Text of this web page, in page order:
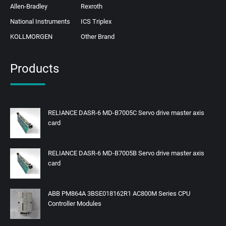
Allen-Bradley
Rexroth
National Instruments
ICS Triplex
KOLLMORGEN
Other Brand
Products
RELIANCE DASR-6 MD-B7005C Servo drive master axis
card
RELIANCE DASR-6 MD-B7005B Servo drive master axis
card
ABB PM864A 3BSE018162R1 AC800M Series CPU
Controller Modules